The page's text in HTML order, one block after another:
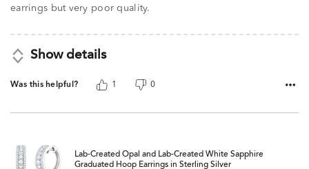
earrings but very poor quality.
Show details
Was this helpful? 1 0
Lab-Created Opal and Lab-Created White Sapphire
Graduated Hoop Earrings in Sterling Silver